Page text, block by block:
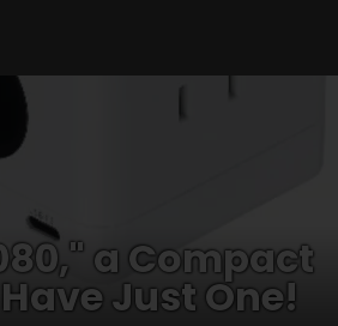
a Compact
Just One!